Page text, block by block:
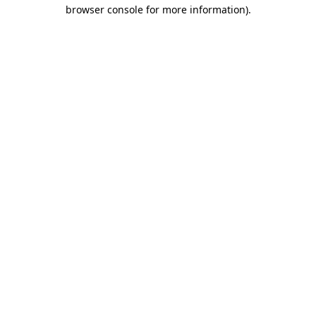
browser console for more information).